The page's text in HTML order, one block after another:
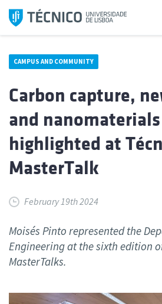
Skip
CAMPUS AND COMMUNITY
Carbon capture,
and nanomaterials
highlighted at
MasterTalk
February 19th 2024
Moisés Pinto represented the
Engineering at the sixth edition
MasterTalks.